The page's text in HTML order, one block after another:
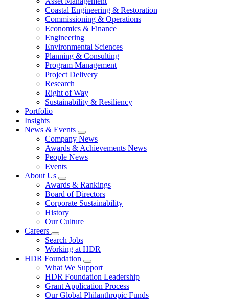
Coastal Engineering & Restoration
Commissioning & Operations
Economics & Finance
Engineering
Environmental Sciences
Planning & Consulting
Program Management
Project Delivery
Research
Right of Way
Sustainability & Resiliency
Portfolio
Insights
News & Events
Company News
Awards & Achievements News
People News
Events
About Us
Awards & Rankings
Board of Directors
Corporate Sustainability
History
Our Culture
Careers
Search Jobs
Working at HDR
HDR Foundation
What We Support
HDR Foundation Leadership
Grant Application Process
Our Global Philanthropic Funds